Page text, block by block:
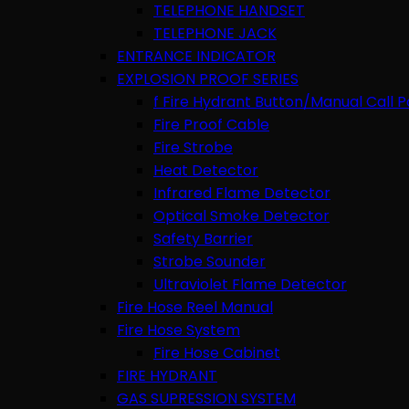
TELEPHONE HANDSET
TELEPHONE JACK
ENTRANCE INDICATOR
EXPLOSION PROOF SERIES
f Fire Hydrant Button/Manual Call
Fire Proof Cable
Fire Strobe
Heat Detector
Infrared Flame Detector
Optical Smoke Detector
Safety Barrier
Strobe Sounder
Ultraviolet Flame Detector
Fire Hose Reel Manual
Fire Hose System
Fire Hose Cabinet
FIRE HYDRANT
GAS SUPRESSION SYSTEM